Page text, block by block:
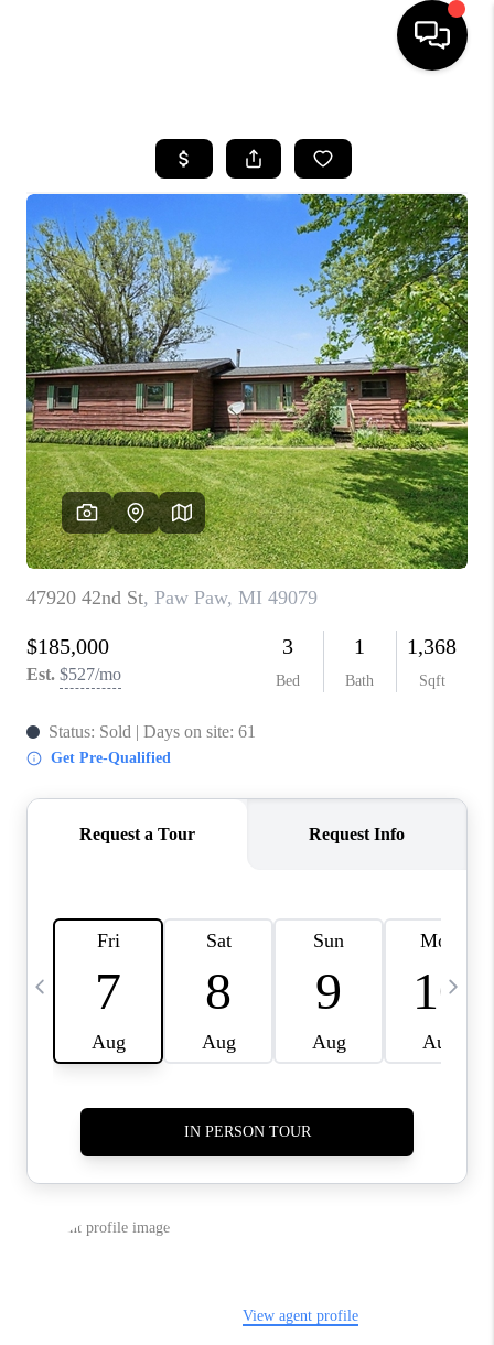
SEARCH LISTINGS
BUYING
SELLING
FINANCING
HOME VALUE
WHO WE ARE
GIVING BACK
CAREERS
ABOUT PLACE
CONNECT
TOP AREAS
BLOG